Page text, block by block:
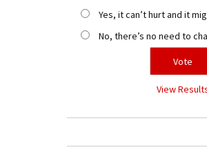
Yes, it can’t hurt and it
No, there’s no need to
View